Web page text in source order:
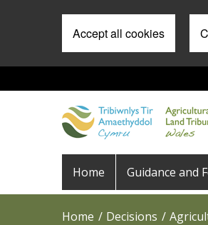
Accept all cookies
Pre
Header
Menu
Main
navigation
Home Guidance and
Home Decisions